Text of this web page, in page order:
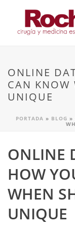
ONLINE
CAN KNOW
UNIQUE
PORTADA » BLOG »
ONLINE
HOW
WHEN
UNIQUE